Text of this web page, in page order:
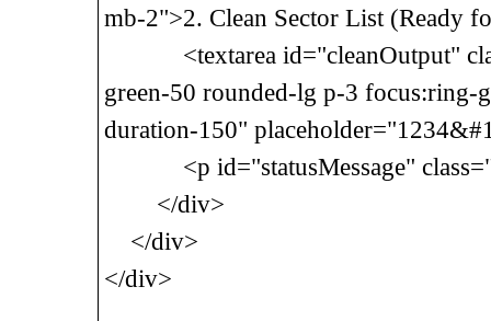
mb-2">2. Clean Sector List (Ready
<textarea id="cleanOutput"
green-50 rounded-lg p-3 focus:ring-
duration-150"
<p id="statusMessage"
</div>
</div>
</div>